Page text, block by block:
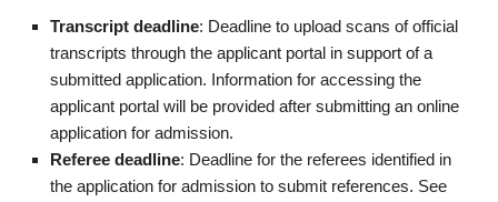
Transcript deadline: Deadline to upload scans of official
transcripts through the applicant portal in support of a
submitted application. Information for accessing the
applicant portal will be provided after submitting an online
application for admission.
Referee deadline: Deadline for the referees identified in
the application for admission to submit references. See